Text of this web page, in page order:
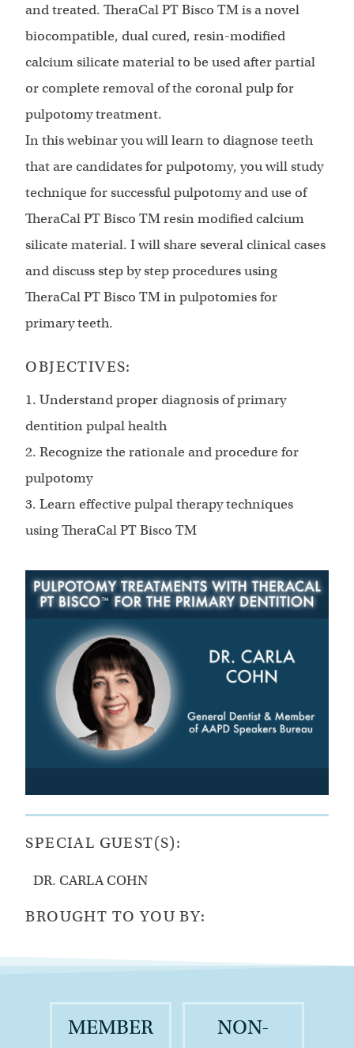
and treated. TheraCal PT Bisco TM is a novel
biocompatible, dual cured, resin-modified
calcium silicate material to be used after partial
or complete removal of the coronal pulp for
pulpotomy treatment.
In this webinar you will learn to diagnose teeth
that are candidates for pulpotomy, you will study
technique for successful pulpotomy and use of
TheraCal PT Bisco TM resin modified calcium
silicate material. I will share several clinical cases
and discuss step by step procedures using
TheraCal PT Bisco TM in pulpotomies for
primary teeth.
OBJECTIVES:
1. Understand proper diagnosis of primary
dentition pulpal health
2. Recognize the rationale and procedure for
pulpotomy
3. Learn effective pulpal therapy techniques
using TheraCal PT Bisco TM
SPECIAL GUEST(S):
DR. CARLA COHN
BROUGHT TO YOU BY:
MEMBER NON-